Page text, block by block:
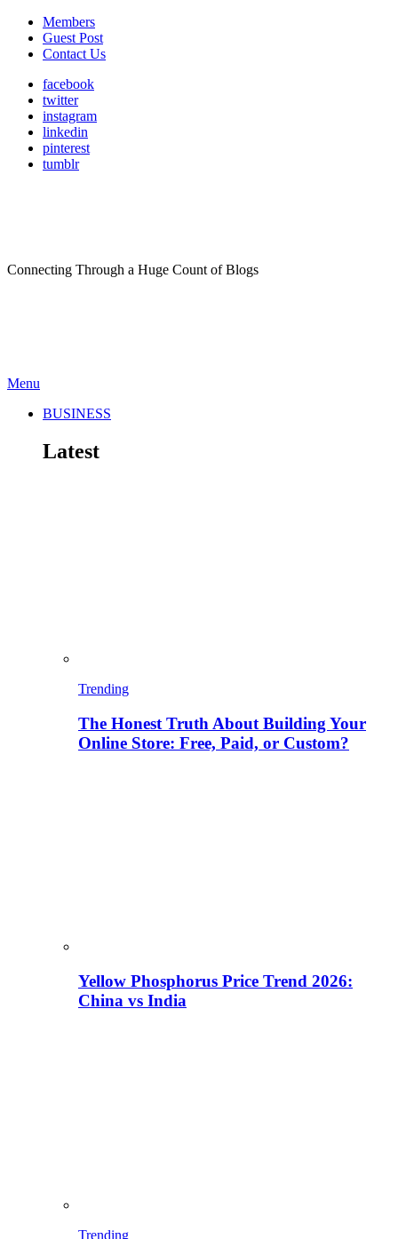
Members
Guest Post
Contact Us
facebook
twitter
instagram
linkedin
pinterest
tumblr
Connecting Through a Huge Count of Blogs
Menu
BUSINESS
Latest
Trending
The Honest Truth About Building Your
Online Store: Free, Paid, or Custom?
Yellow Phosphorus Price Trend 2026:
China vs India
Trending